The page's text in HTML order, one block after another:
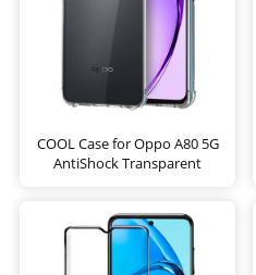
COOL Case for Oppo A80 5G
AntiShock Transparent